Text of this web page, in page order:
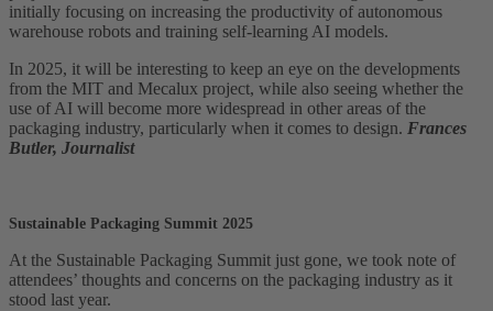
initially focusing on increasing the productivity of autonomous
warehouse robots and training self-learning AI models.
In 2025, it will be interesting to keep an eye on the developments
from the MIT and Mecalux project, while also seeing whether the
use of AI will become more widespread in other areas of the
packaging industry, particularly when it comes to design. Frances
Butler, Journalist
Sustainable Packaging Summit 2025
At the Sustainable Packaging Summit just gone, we took note of
attendees’ thoughts and concerns on the packaging industry as it
stood last year.